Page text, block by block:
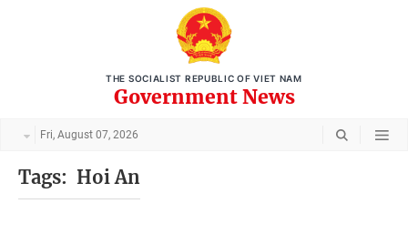
THE SOCIALIST REPUBLIC OF VIET NAM
Government News
Fri, August 07, 2026
Tags: Hoi An